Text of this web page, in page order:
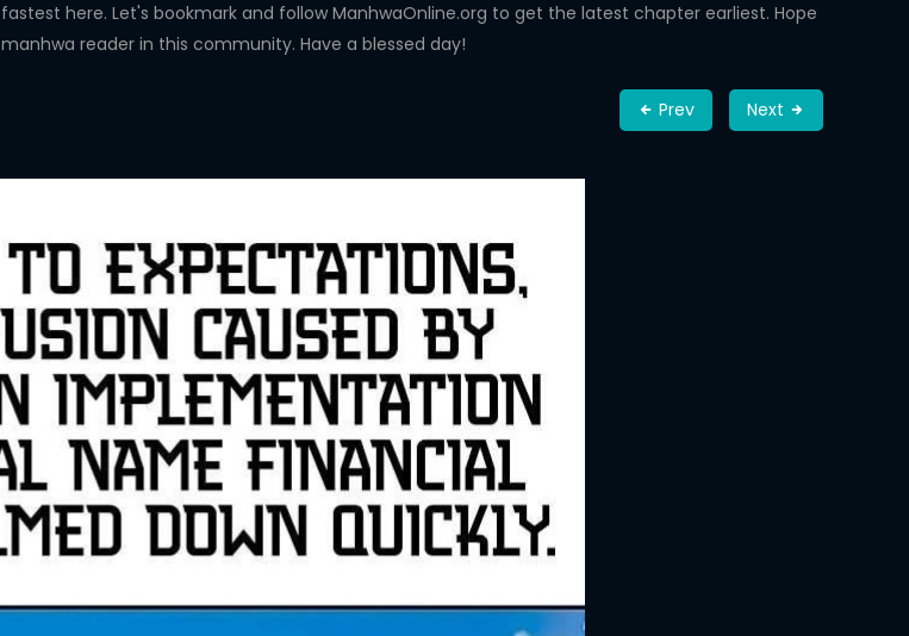
here. Let's bookmark and follow ManhwaOnline.org to get the latest chapter earliest. Hope
reader in this community. Have a blessed day!
Prev Next